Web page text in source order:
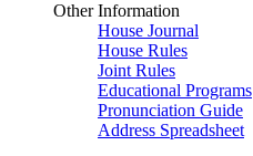
Other Information
House Journal
House Rules
Joint Rules
Educational Programs
Pronunciation Guide
Address Spreadsheet